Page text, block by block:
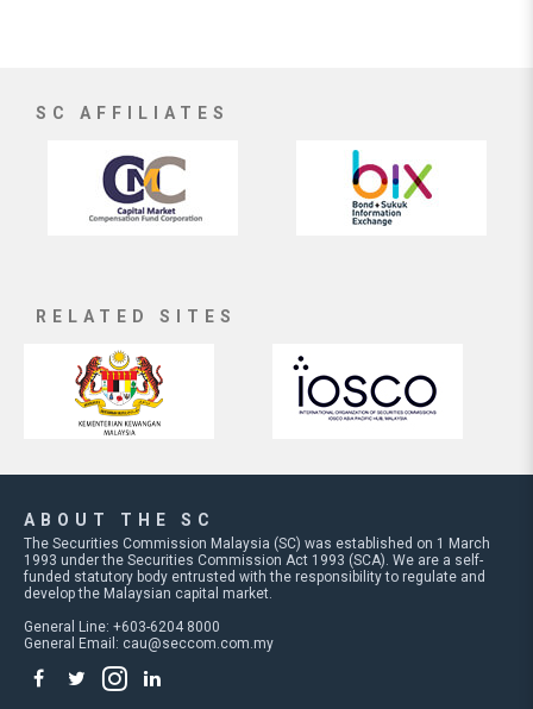
SC AFFILIATES
RELATED SITES
ABOUT THE SC
The Securities Commission Malaysia (SC) was established on 1 March
1993 under the Securities Commission Act 1993 (SCA). We are a self-
funded statutory body entrusted with the responsibility to regulate and
develop the Malaysian capital market.
General Line: +603-6204 8000
General Email: cau@seccom.com.my